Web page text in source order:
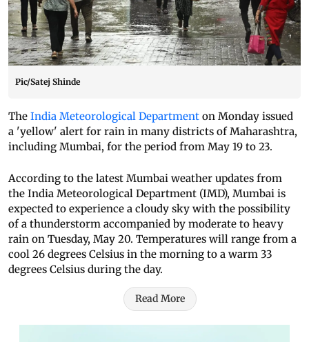
Pic/Satej Shinde
The India Meteorological Department on Monday issued
a 'yellow' alert for rain in many districts of Maharashtra,
including Mumbai, for the period from May 19 to 23.
According to the latest Mumbai weather updates from
the India Meteorological Department (IMD), Mumbai is
expected to experience a cloudy sky with the possibility
of a thunderstorm accompanied by moderate to heavy
rain on Tuesday, May 20. Temperatures will range from a
cool 26 degrees Celsius in the morning to a warm 33
degrees Celsius during the day.
Read More